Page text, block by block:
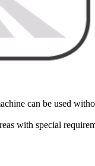
can be used
with special